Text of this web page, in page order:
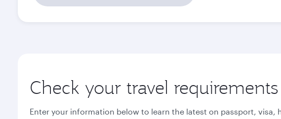
Check your travel requirements
Enter your information below to learn the latest on passport,